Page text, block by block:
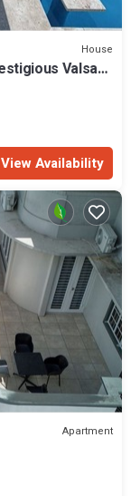
House
Valsayn
View Availability
Apartment